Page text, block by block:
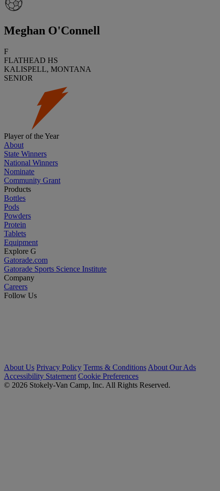
Meghan O'Connell
F
FLATHEAD HS
KALISPELL, MONTANA
SENIOR
Player of the Year
About
State Winners
National Winners
Nominate
Community Grant
Products
Bottles
Pods
Powders
Protein
Tablets
Equipment
Explore G
Gatorade.com
Gatorade Sports Science Institute
Company
Careers
Follow Us
About Us Privacy Policy Terms & Conditions About Our Ads
Accessibility Statement Cookie Preferences
© 2026 Stokely-Van Camp, Inc. All Rights Reserved.